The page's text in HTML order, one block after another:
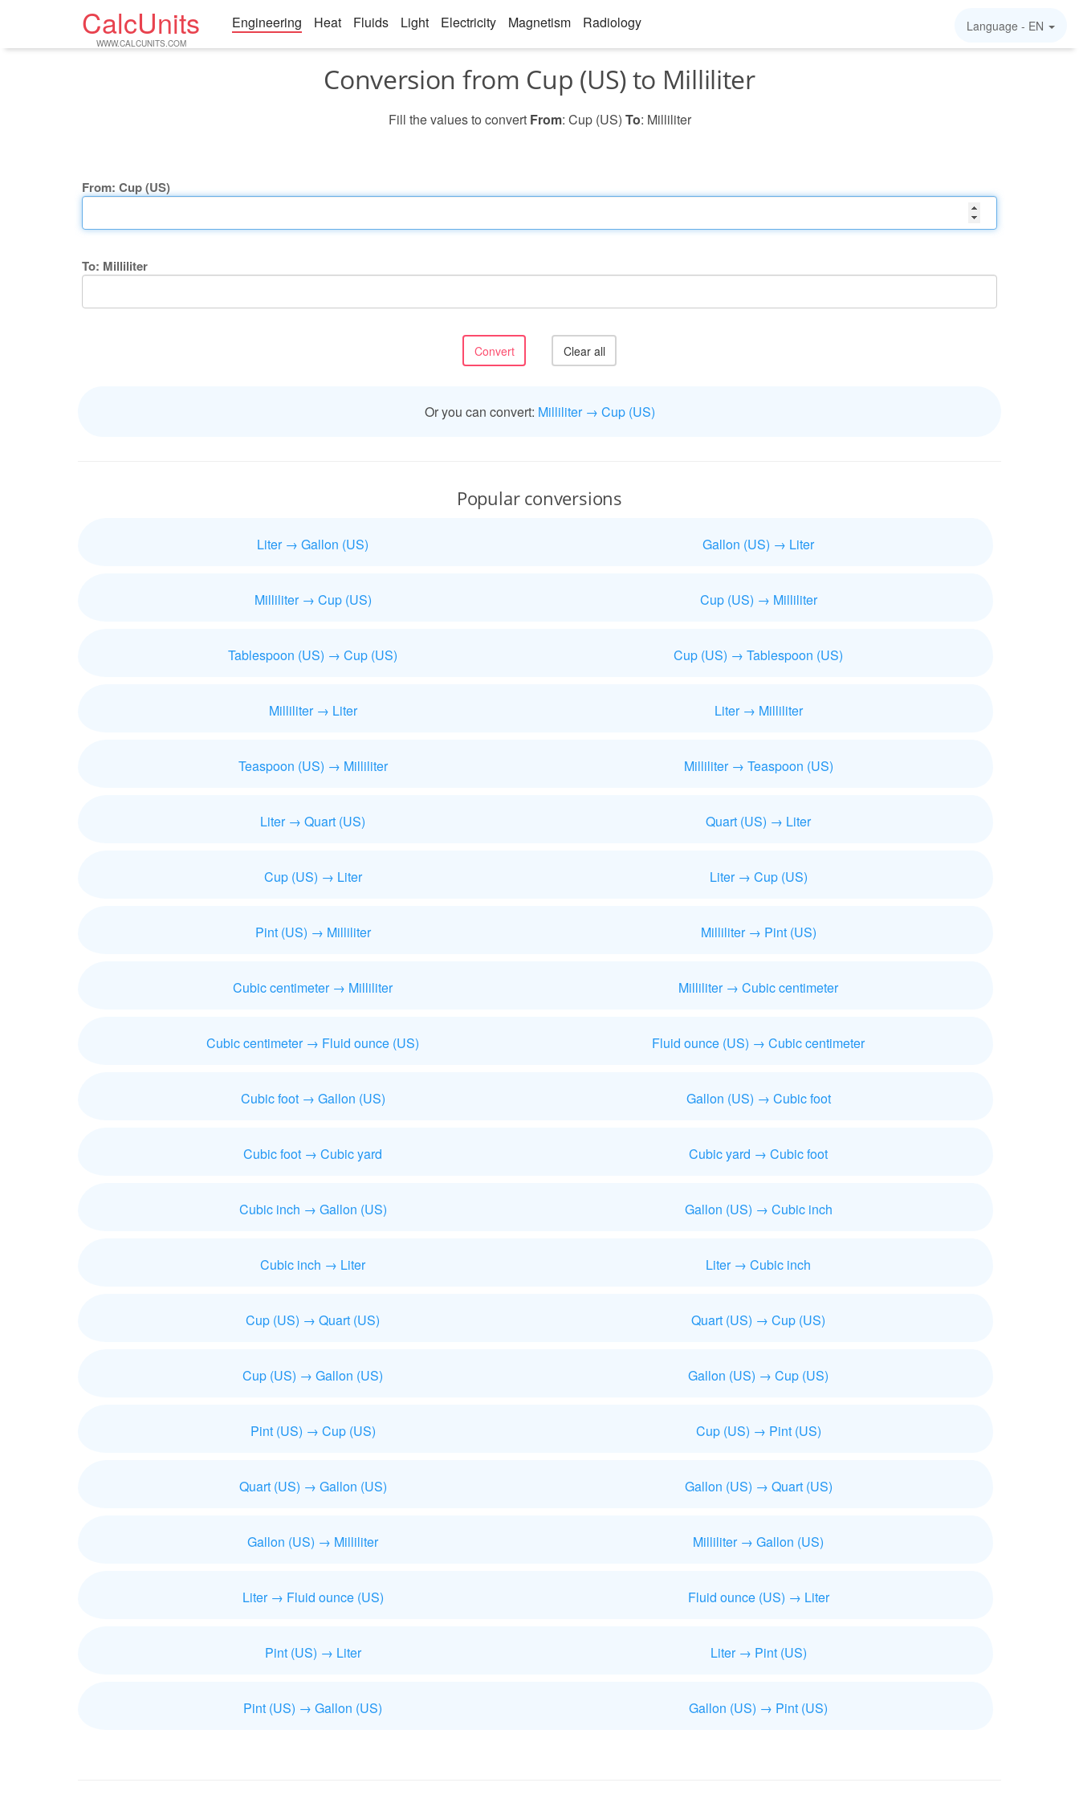
CalcUnits
WWW.CALCUNITS.COM
Engineering Heat Fluids Light Electricity Magnetism Radiology Language - EN
Conversion from Cup (US) to Milliliter
Fill the values to convert From: Cup (US) To: Milliliter
From: Cup (US)
To: Milliliter
Or you can convert: Milliliter → Cup (US)
Popular conversions
Liter → Gallon (US) Gallon (US) → Liter
Milliliter → Cup (US) Cup (US) → Milliliter
Tablespoon (US) → Cup (US) Cup (US) → Tablespoon (US)
Milliliter → Liter Liter → Milliliter
Teaspoon (US) → Milliliter Milliliter → Teaspoon (US)
Liter → Quart (US) Quart (US) → Liter
Cup (US) → Liter Liter → Cup (US)
Pint (US) → Milliliter Milliliter → Pint (US)
Cubic centimeter → Milliliter Milliliter → Cubic centimeter
Cubic centimeter → Fluid ounce (US) Fluid ounce (US) → Cubic centimeter
Cubic foot → Gallon (US) Gallon (US) → Cubic foot
Cubic foot → Cubic yard Cubic yard → Cubic foot
Cubic inch → Gallon (US) Gallon (US) → Cubic inch
Cubic inch → Liter Liter → Cubic inch
Cup (US) → Quart (US) Quart (US) → Cup (US)
Cup (US) → Gallon (US) Gallon (US) → Cup (US)
Pint (US) → Cup (US) Cup (US) → Pint (US)
Quart (US) → Gallon (US) Gallon (US) → Quart (US)
Gallon (US) → Milliliter Milliliter → Gallon (US)
Liter → Fluid ounce (US) Fluid ounce (US) → Liter
Pint (US) → Liter Liter → Pint (US)
Pint (US) → Gallon (US) Gallon (US) → Pint (US)